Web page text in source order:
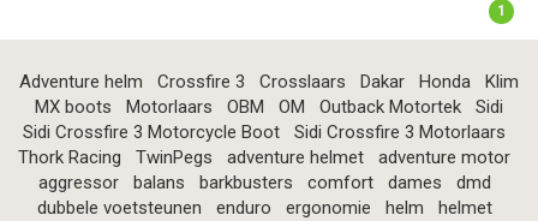
1
Adventure helm Crossfire 3 Crosslaars Dakar Honda
Klim
MX boots
Motorlaars OBM OM Outback Motortek
Sidi
Sidi Crossfire 3 Motorcycle Boot
Sidi Crossfire 3 Motorlaars
Thork Racing
TwinPegs adventure helmet
adventure motor
aggressor
balans barkbusters comfort dames
dmd
dubbele voetsteunen
enduro ergonomie helm
helmet